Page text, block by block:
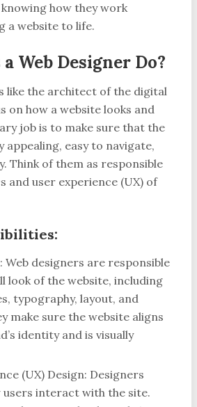
how they work
a website to life.
Web Designer Do?
like the architect of the digital
on how a website looks and
job is to make sure that the
appealing, easy to navigate,
Think of them as responsible
and user experience (UX) of
Web designers are responsible
look of the website, including
typography, layout, and
make sure the website aligns
identity and is visually
(UX) Design: Designers
users interact with the site.